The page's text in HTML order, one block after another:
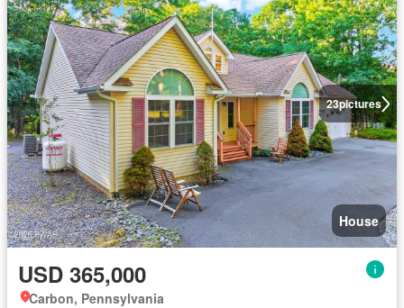
23pictures
House
USD 365,000
Carbon, Pennsylvania